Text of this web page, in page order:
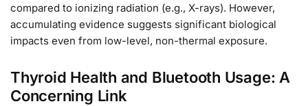
compared to ionizing radiation (e.g., X-rays). However,
accumulating evidence suggests significant biological
impacts even from low-level, non-thermal exposure.
Thyroid Health and Bluetooth Usage: A
Concerning Link